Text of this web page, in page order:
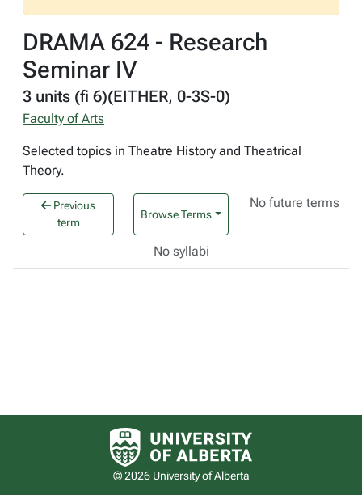
DRAMA 624 - Research
Seminar IV
3 units (fi 6)(EITHER, 0-3S-0)
Faculty of Arts
Selected topics in Theatre History and Theatrical
Theory.
Previous
term
Browse Terms
No future terms
No syllabi
University of Alberta logo
© 2026 University of Alberta